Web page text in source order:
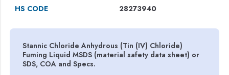
HS CODE
28273940
Stannic Chloride Anhydrous (Tin (IV) Chloride)
Fuming Liquid MSDS (material safety data sheet) or
SDS, COA and Specs.